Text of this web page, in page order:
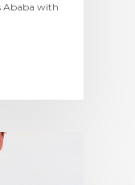
Ababa with